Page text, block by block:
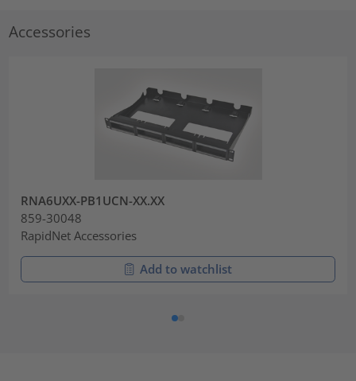
Accessories
RNA6UXX-PB1UCN-XX.XX
859-30048
RapidNet Accessories
Add to watchlist